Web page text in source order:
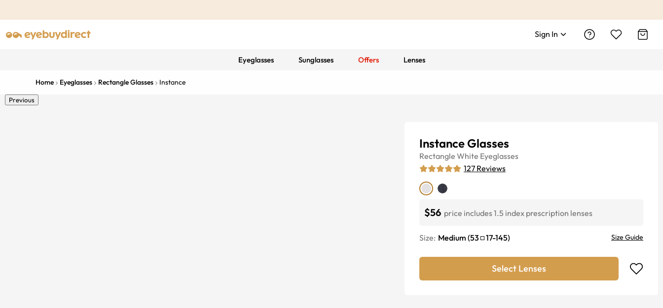
Sign In
Eyeglasses Sunglasses Offers Lenses
Home Eyeglasses Rectangle Glasses Instance
Previous
Instance Glasses
Rectangle White Eyeglasses
127 Reviews
$56 price includes 1.5 index prescription lenses
Size: Medium (53 17-145) Size Guide
Select Lenses